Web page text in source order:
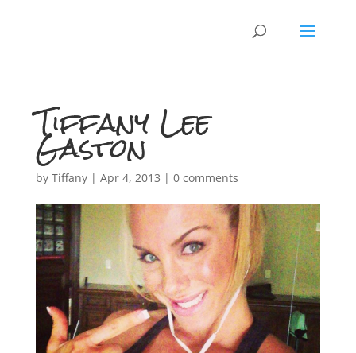
Tiffany Lee
Gaston
by Tiffany| Apr 4, 2013 | 0 comments